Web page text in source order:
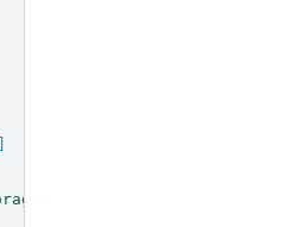
hdu_index/index.html#hdu-